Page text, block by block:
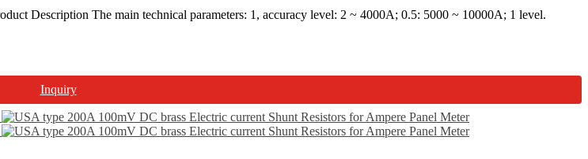
Description The main technical parameters: 1, accuracy level: 2 ~ 4000A; 0.5: 5000 ~ 10000A; 1 level.
Inquiry